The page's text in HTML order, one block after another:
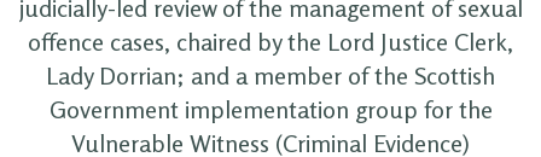
judicially-led review of the management of sexual
offence cases, chaired by the Lord Justice Clerk,
Lady Dorrian; and a member of the Scottish
Government implementation group for the
Vulnerable Witness (Criminal Evidence)